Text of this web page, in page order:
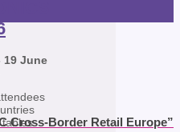
19 June
Cross-Border Retail Europe”